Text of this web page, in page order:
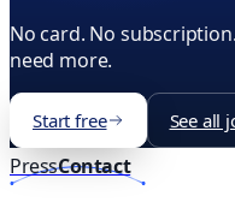
No card. No
need more.
Start free See all
PressContact